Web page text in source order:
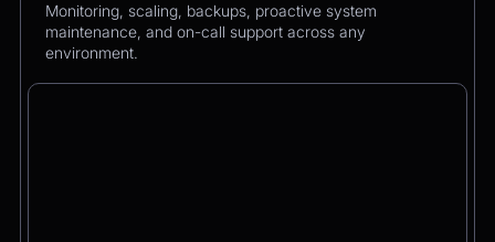
Monitoring, scaling, backups, proactive system
maintenance, and on-call support across any
environment.